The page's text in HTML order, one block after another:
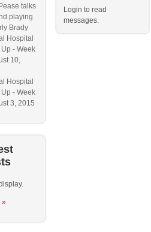
talks
playing
Brady
Hospital
- Week
10,
Hospital
- Week
3, 2015
»
Login to read
messages.